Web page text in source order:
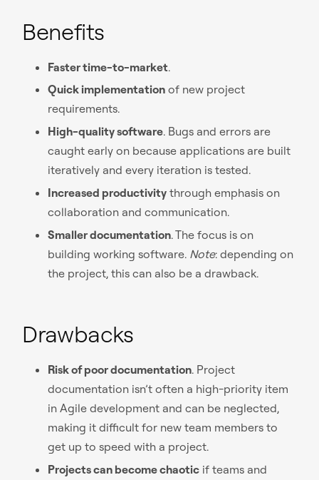
Benefits
Faster time-to-market.
Quick implementationof new project
requirements.
High-quality software. Bugs and errors are
caught early on because applications are built
iteratively and every iteration is tested.
Increased productivitythrough emphasis on
collaboration and communication.
Smaller documentation. The focus is on
building working software. Note: depending on
the project, this can also be a drawback.
Drawbacks
Risk of poor documentation. Project
documentation isn’t often a high-priority item
in Agile development and can be neglected,
making it difficult for new team members to
get up to speed with a project.
Projects can become chaoticif teams and